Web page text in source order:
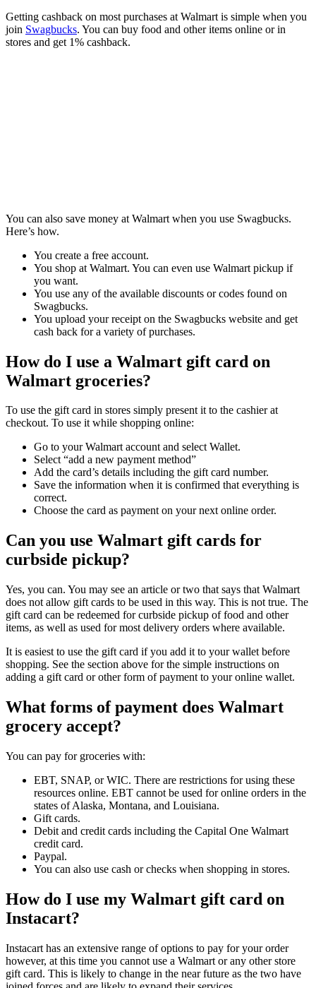
Getting cashback on most purchases at Walmart is simple when you
join Swagbucks. You can buy food and other items online or in
stores and get 1% cashback.
You can also save money at Walmart when you use Swagbucks.
Here’s how.
You create a free account.
You shop at Walmart. You can even use Walmart pickup if
you want.
You use any of the available discounts or codes found on
Swagbucks.
You upload your receipt on the Swagbucks website and get
cash back for a variety of purchases.
How do I use a Walmart gift card on
Walmart groceries?
To use the gift card in stores simply present it to the cashier at
checkout. To use it while shopping online:
Go to your Walmart account and select Wallet.
Select “add a new payment method”
Add the card’s details including the gift card number.
Save the information when it is confirmed that everything is
correct.
Choose the card as payment on your next online order.
Can you use Walmart gift cards for
curbside pickup?
Yes, you can. You may see an article or two that says that Walmart
does not allow gift cards to be used in this way. This is not true. The
gift card can be redeemed for curbside pickup of food and other
items, as well as used for most delivery orders where available.
It is easiest to use the gift card if you add it to your wallet before
shopping. See the section above for the simple instructions on
adding a gift card or other form of payment to your online wallet.
What forms of payment does Walmart
grocery accept?
You can pay for groceries with:
EBT, SNAP, or WIC. There are restrictions for using these
resources online. EBT cannot be used for online orders in the
states of Alaska, Montana, and Louisiana.
Gift cards.
Debit and credit cards including the Capital One Walmart
credit card.
Paypal.
You can also use cash or checks when shopping in stores.
How do I use my Walmart gift card on
Instacart?
Instacart has an extensive range of options to pay for your order
however, at this time you cannot use a Walmart or any other store
gift card. This is likely to change in the near future as the two have